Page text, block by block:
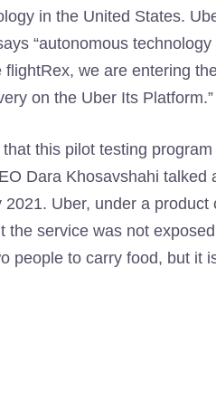
in the United States.
“autonomous
flightRex, we are entering
on the Uber Its Platform.”
this pilot testing
Dara Khosavshahi
Uber, under a
the service was not
people to carry food, but it